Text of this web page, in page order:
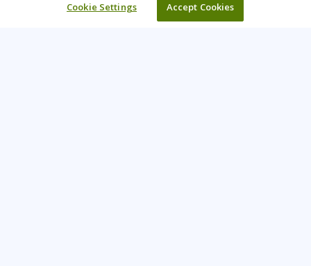
Cookie Settings Accept Cookies